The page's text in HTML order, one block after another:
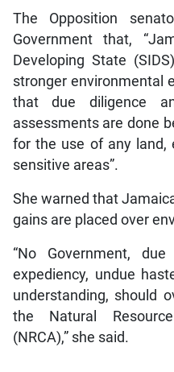
The Opposition
Government that,
Developing State
stronger environmental
that due diligence
assessments are done
for the use of any land,
sensitive areas”.
She warned that
gains are placed over
“No Government,
expediency, undue
understanding, should
the Natural
(NRCA),” she said.